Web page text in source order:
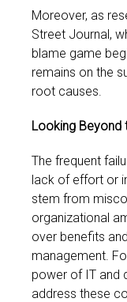
Moreover, as
Street Journal,
blame game
remains on the
root causes.
Looking Beyond
The frequent
lack of effort or
stem from
organizational
over benefits
management.
power of IT and
address these